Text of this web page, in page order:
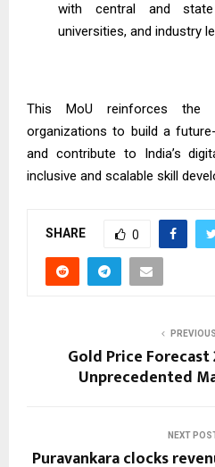
with central and state
universities, and industry
This MoU reinforces
organizations to build a
and contribute to India’s
inclusive and scalable skill
SHARE 0
Gold Price
Unprecedented
NEXT
Puravankara clocks